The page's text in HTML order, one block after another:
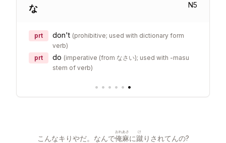
な N5
prt don't (prohibitive; used with dictionary form
verb)
prt
do (imperative (from なさい); used with -masu
stem of verb)
• • • • • •
こんなキりやだ。なんで俺
おれ
麻
あさ
に蹴
け
りされてんの?